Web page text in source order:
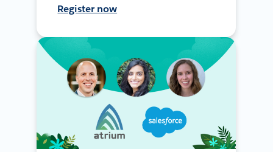
Register now